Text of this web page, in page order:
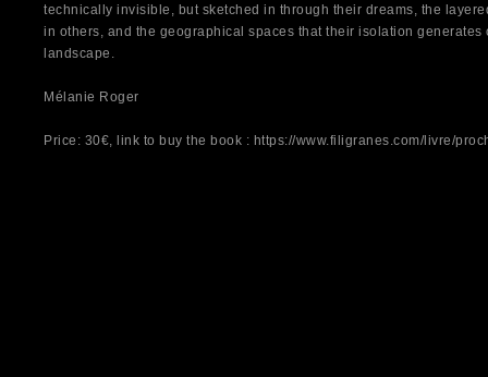
technically invisible, but sketched in through their dreams, the
in others, and the geographical spaces that their isolation generates
landscape.
Mélanie Roger
Price: 30€, link to buy the book : https://www.filigranes.com/livre/